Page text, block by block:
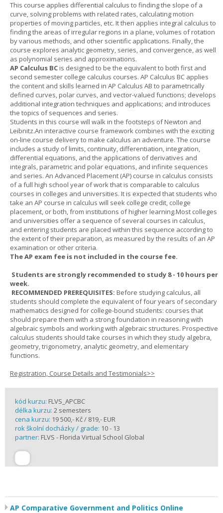
This course applies differential calculus to finding the slope of a
curve, solving problems with related rates, calculating motion
properties of moving particles, etc. It then applies integral calculus to
finding the areas of irregular regions in a plane, volumes of rotation
by various methods, and other scientific applications. Finally, the
course explores analytic geometry, series, and convergence, as well
as polynomial series and approximations.
AP Calculus BCis designed to be the equivalent to both first and
second semester college calculus courses. AP Calculus BC applies
the content and skills learned in AP Calculus AB to parametrically
defined curves, polar curves, and vector-valued functions; develops
additional integration techniques and applications; and introduces
the topics of sequences and series.
Students in this course will walk in the footsteps of Newton and
Leibnitz.An interactive course framework combines with the exciting
on-line course delivery to make calculus an adventure. The course
includes a study of limits, continuity, differentiation, integration,
differential equations, and the applications of derivatives and
integrals, parametric and polar equations, and infinite sequences
and series. An Advanced Placement (AP) course in calculus consists
of a full high school year of work that is comparable to calculus
courses in colleges and universities. It is expected that students who
take an AP course in calculus will seek college credit, college
placement, or both, from institutions of higher learning.Most colleges
and universities offer a sequence of several courses in calculus,
and entering students are placed within this sequence according to
the extent of their preparation, as measured by the results of an AP
examination or other criteria.
The AP exam fee is not included in the course fee.
Students are strongly recommended to study 8 - 10 hours per
week.
RECOMMENDED PREREQUISITES: Before studying calculus, all
students should complete the equivalent of four years of secondary
mathematics designed for college-bound students: courses that
should prepare them with a strong foundation in reasoning with
algebraic symbols and working with algebraic structures. Prospective
calculus students should take courses in which they study algebra,
geometry, trigonometry, analytic geometry, and elementary
functions.
Registration, Course Details and Testimonials>>
kód kurzu: FLVS_APCBC
délka kurzu: 2 semesters
cena kurzu: 19 500,- Kč / 819,- EUR
rok školní docházky / grade: 10 - 13
partner: FLVS - Florida Virtual School Global
AP Comparative Government and Politics Online